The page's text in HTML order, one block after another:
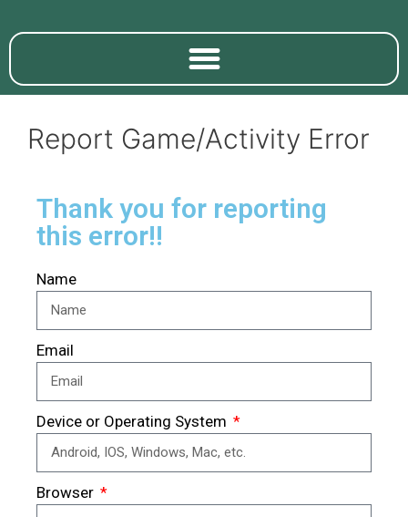
Report Game/Activity Error
Thank you for reporting
this error!!
Name
Email
Device or Operating System
Browser